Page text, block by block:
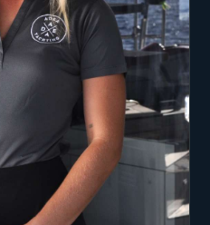
itineraries.
expect exceptional
voyage through the